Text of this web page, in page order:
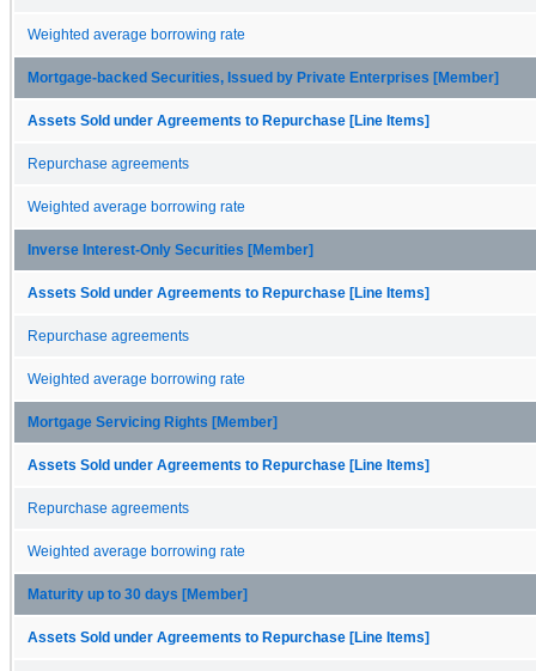
Weighted average borrowing rate
Mortgage-backed Securities, Issued by Private Enterprises [Member]
Assets Sold under Agreements to Repurchase [Line Items]
Repurchase agreements
Weighted average borrowing rate
Inverse Interest-Only Securities [Member]
Assets Sold under Agreements to Repurchase [Line Items]
Repurchase agreements
Weighted average borrowing rate
Mortgage Servicing Rights [Member]
Assets Sold under Agreements to Repurchase [Line Items]
Repurchase agreements
Weighted average borrowing rate
Maturity up to 30 days [Member]
Assets Sold under Agreements to Repurchase [Line Items]